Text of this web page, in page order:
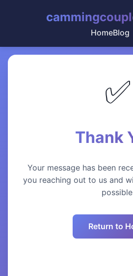
HomeBlog
✅
Thank
Your message has been
you reaching out to us and
Return to